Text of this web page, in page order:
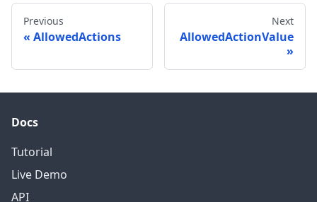
Previous
AllowedActions
Next
AllowedActionValue
Docs
Tutorial
Live Demo
API